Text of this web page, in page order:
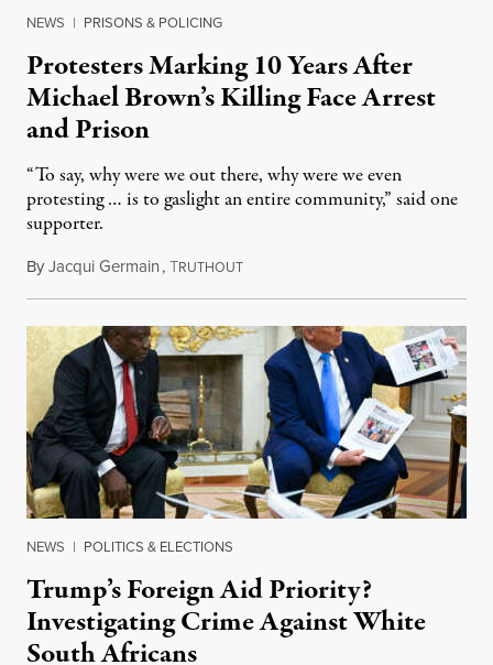
NEWS | PRISONS & POLICING
Protesters Marking 10 Years After
Michael Brown’s Killing Face Arrest
and Prison
“To say, why were we out there, why were we even
protesting … is to gaslight an entire community,” said one
supporter.
ByJacqui Germain,TRUTHOUTAugust 8, 2026
NEWS | POLITICS & ELECTIONS
Trump’s Foreign Aid Priority?
Investigating Crime Against White
South Africans